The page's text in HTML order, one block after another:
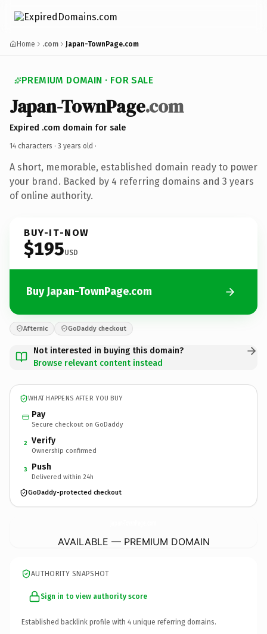
Home .com Japan-TownPage.com
PREMIUM DOMAIN · FOR SALE
Japan-TownPage.com
Expired .com domain for sale
14 characters · 3 years old ·
A short, memorable, established domain ready to power
your brand. Backed by 4 referring domains and 3 years
of online authority.
BUY-IT-NOW
$195USD
Buy Japan-TownPage.com
Afternic GoDaddy checkout
Not interested in buying this domain?
Browse relevant content instead
WHAT HAPPENS AFTER YOU BUY
Pay
Secure checkout on GoDaddy
2 Verify
Ownership confirmed
3 Push
Delivered within 24h
GoDaddy-protected checkout
AVAILABLE — PREMIUM DOMAIN
AUTHORITY SNAPSHOT
Sign in to view authority score
Established backlink profile with 4 unique referring domains.